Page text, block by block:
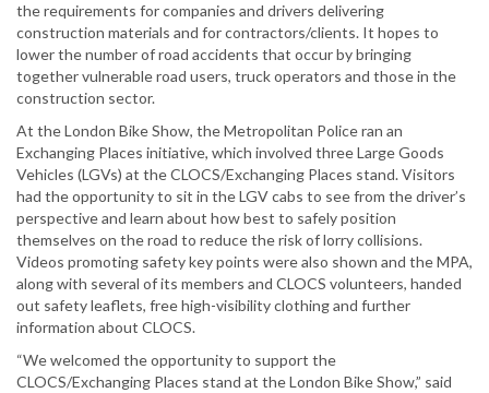
the requirements for companies and drivers delivering
construction materials and for contractors/clients. It hopes to
lower the number of road accidents that occur by bringing
together vulnerable road users, truck operators and those in the
construction sector.
At the London Bike Show, the Metropolitan Police ran an
Exchanging Places initiative, which involved three Large Goods
Vehicles (LGVs) at the CLOCS/Exchanging Places stand. Visitors
had the opportunity to sit in the LGV cabs to see from the driver’s
perspective and learn about how best to safely position
themselves on the road to reduce the risk of lorry collisions.
Videos promoting safety key points were also shown and the MPA,
along with several of its members and CLOCS volunteers, handed
out safety leaflets, free high-visibility clothing and further
information about CLOCS.
“We welcomed the opportunity to support the
CLOCS/Exchanging Places stand at the London Bike Show,” said